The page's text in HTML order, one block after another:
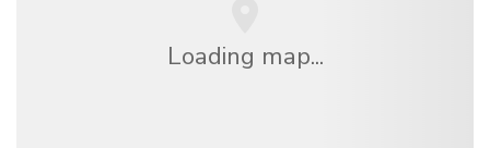
Loading map...